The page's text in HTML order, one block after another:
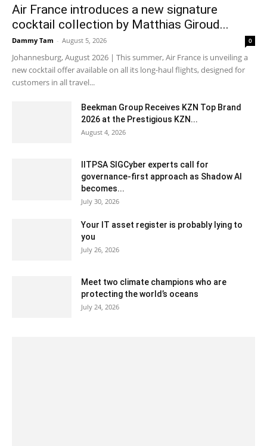
Air France introduces a new signature
cocktail collection by Matthias Giroud...
Dammy Tam - August 5, 2026 0
Johannesburg, August 2026 | This summer, Air France is unveiling a
new cocktail offer available on all its long-haul flights, designed for
customers in all travel...
Beekman Group Receives KZN Top Brand
2026 at the Prestigious KZN...
August 4, 2026
IITPSA SIGCyber experts call for
governance-first approach as Shadow AI
becomes...
July 30, 2026
Your IT asset register is probably lying to
you
July 26, 2026
Meet two climate champions who are
protecting the world’s oceans
July 24, 2026